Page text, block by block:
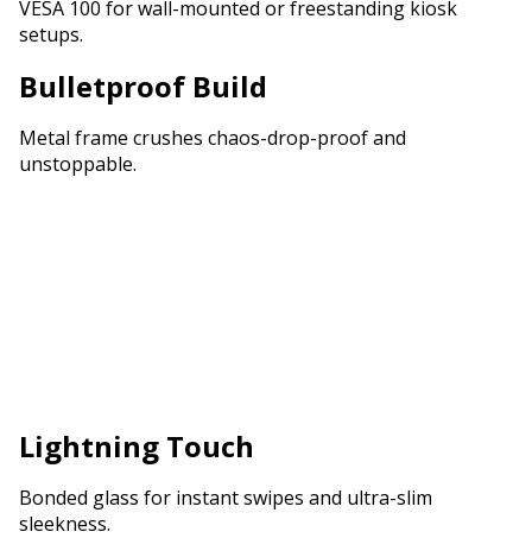
VESA 100 for wall-mounted or freestanding kiosk
setups.
Bulletproof Build
Metal frame crushes chaos-drop-proof and
unstoppable.
Lightning Touch
Bonded glass for instant swipes and ultra-slim
sleekness.